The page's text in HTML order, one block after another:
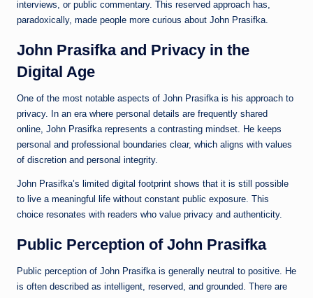
interviews, or public commentary. This reserved approach has,
paradoxically, made people more curious about John Prasifka.
John Prasifka and Privacy in the
Digital Age
One of the most notable aspects of John Prasifka is his approach to
privacy. In an era where personal details are frequently shared
online, John Prasifka represents a contrasting mindset. He keeps
personal and professional boundaries clear, which aligns with values
of discretion and personal integrity.
John Prasifka’s limited digital footprint shows that it is still possible
to live a meaningful life without constant public exposure. This
choice resonates with readers who value privacy and authenticity.
Public Perception of John Prasifka
Public perception of John Prasifka is generally neutral to positive. He
is often described as intelligent, reserved, and grounded. There are